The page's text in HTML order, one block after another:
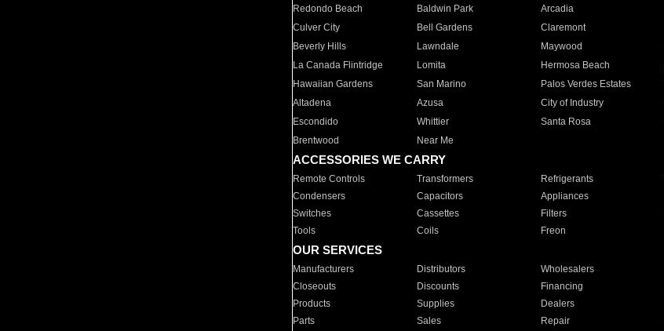
Redondo Beach
Baldwin Park Arcadia
Culver City
Bell Gardens Claremont
Beverly Hills
Lawndale Maywood
La Canada Flintridge
Lomita Hermosa Beach
Hawaiian Gardens
San Marino Palos Verdes Estates
Altadena
Azusa City of Industry
Escondido
Whittier Santa Rosa
Brentwood
Near Me
ACCESSORIES WE CARRY
Remote Controls Transformers Refrigerants
Condensers
Capacitors Appliances
Switches
Cassettes Filters
Tools
Coils Freon
OUR SERVICES
Manufacturers Distributors Wholesalers
Closeouts
Discounts Financing
Products
Supplies Dealers
Parts
Sales Repair